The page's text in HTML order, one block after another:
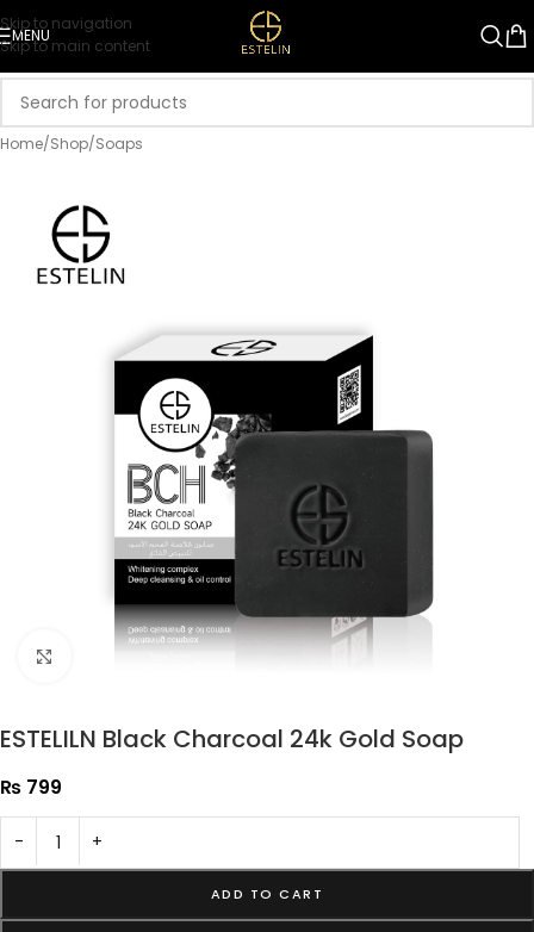
Skip to navigation
Skip to main content
MENU
Home/Shop/Soaps
Click to enlarge
ESTELILN Black Charcoal 24k Gold Soap
₨ 799
- +
ADD TO CART